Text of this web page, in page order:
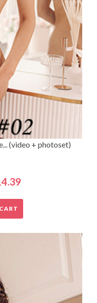
(video + photoset)